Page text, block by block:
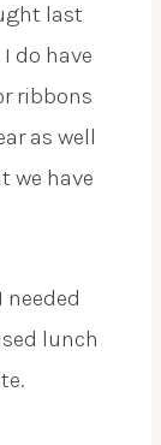
last
do have
ribbons
as well
we have
needed
lunch